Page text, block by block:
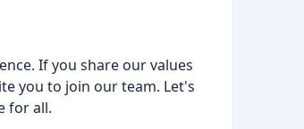
If you share our values
you to join our team. Let's
for all.